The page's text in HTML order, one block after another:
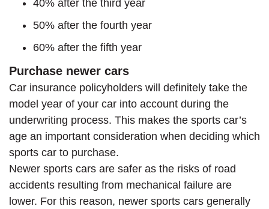
40% after the third year
50% after the fourth year
60% after the fifth year
Purchase newer cars
Car insurance policyholders will definitely take the
model year of your car into account during the
underwriting process. This makes the sports car’s
age an important consideration when deciding which
sports car to purchase.
Newer sports cars are safer as the risks of road
accidents resulting from mechanical failure are
lower. For this reason, newer sports cars generally